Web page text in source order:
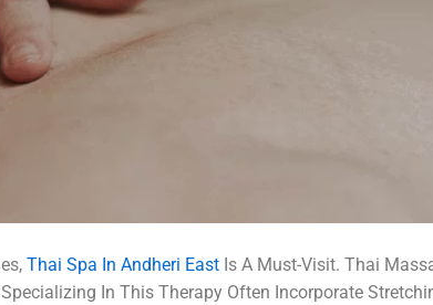
Thai Spa In Andheri East Is A Must-Visit. Thai
In This Therapy Often Incorporate